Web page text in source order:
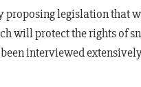
proposing legislation that
will protect the rights of
interviewed